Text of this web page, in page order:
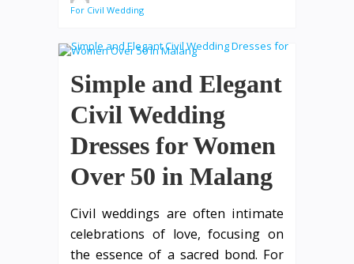
For Civil Wedding
Simple and Elegant
Civil Wedding
Dresses for Women
Over 50 in Malang
Civil weddings are often intimate
celebrations of love, focusing on
the essence of a sacred bond. For